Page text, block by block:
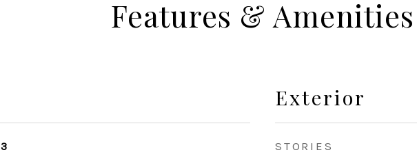
Features & Amenities
3
Exterior
STORIES